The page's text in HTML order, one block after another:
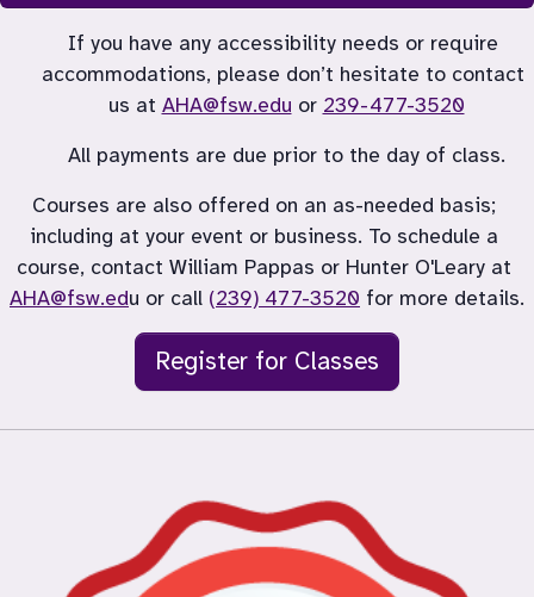
If you have any accessibility needs or require
accommodations, please don’t hesitate to contact
us at AHA@fsw.edu or 239-477-3520
All payments are due prior to the day of class.
Courses are also offered on an as-needed basis;
including at your event or business. To schedule a
AHA@fsw.edu or call (239) 477-3520 for more details.
Register for Classes